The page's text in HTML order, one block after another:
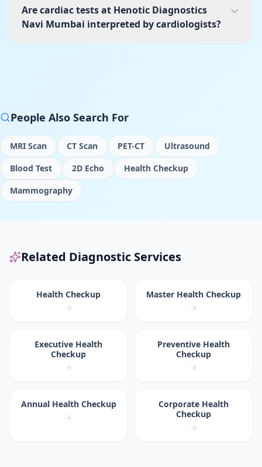
Are cardiac tests at Henotic Diagnostics
Navi Mumbai interpreted by cardiologists?
People Also Search For
MRI Scan CT Scan PET-CT
Ultrasound
Blood Test
2D Echo
Health Checkup
Mammography
Related Diagnostic Services
Health Checkup Master Health Checkup
Executive Health
Checkup
Preventive Health
Checkup
Annual Health Checkup
Corporate Health
Checkup